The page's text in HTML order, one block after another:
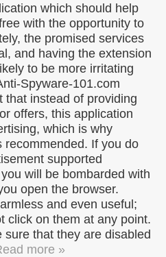
which should help
with the opportunity to
the promised services
and having the extension
to be more irritating
Spyware-101.com
that instead of providing
offers, this application
which is why
recommended. If you do
supported
will be bombarded with
open the browser.
and even useful;
click on them at any point.
sure that they are disabled
more »